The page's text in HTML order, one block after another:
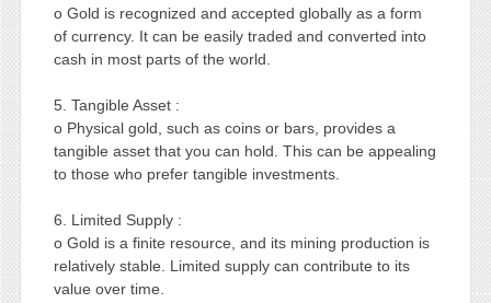
o Gold is recognized and accepted globally as a form
of currency. It can be easily traded and converted into
cash in most parts of the world.
5. Tangible Asset :
o Physical gold, such as coins or bars, provides a
tangible asset that you can hold. This can be appealing
to those who prefer tangible investments.
6. Limited Supply :
o Gold is a finite resource, and its mining production is
relatively stable. Limited supply can contribute to its
value over time.